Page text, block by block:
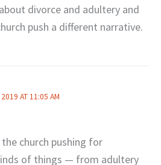
divorce and adultery and
push a different narrative.
AT 11:05 AM
the church pushing for
of things — from adultery